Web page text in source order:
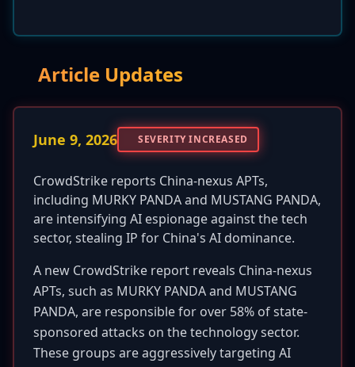
Article Updates
June 9, 2026 SEVERITY INCREASED
CrowdStrike reports China-nexus APTs,
including MURKY PANDA and MUSTANG PANDA,
are intensifying AI espionage against the tech
sector, stealing IP for China's AI dominance.
A new CrowdStrike report reveals China-nexus
APTs, such as MURKY PANDA and MUSTANG
PANDA, are responsible for over 58% of state-
sponsored attacks on the technology sector.
These groups are aggressively targeting AI